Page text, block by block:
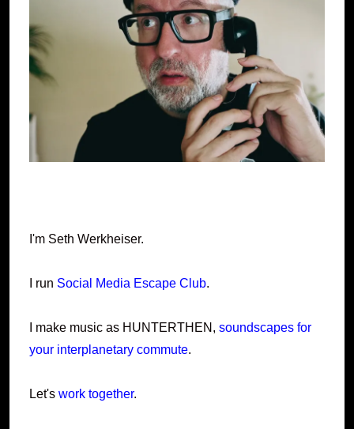
I'm Seth Werkheiser.
I run Social Media Escape Club.
I make music as HUNTERTHEN, soundscapes for
your interplanetary commute.
Let's work together.